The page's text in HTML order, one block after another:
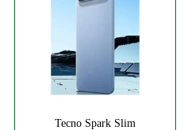
Tecno Spark Slim
50MP 1440p
Battery:5200mAh
View Details →